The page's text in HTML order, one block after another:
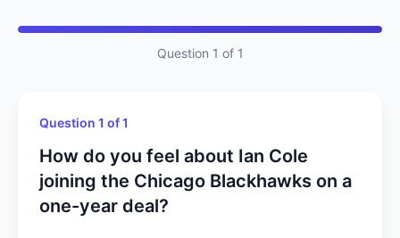
Question 1 of 1
Question 1 of 1
How do you feel about Ian Cole
joining the Chicago Blackhawks on a
one-year deal?